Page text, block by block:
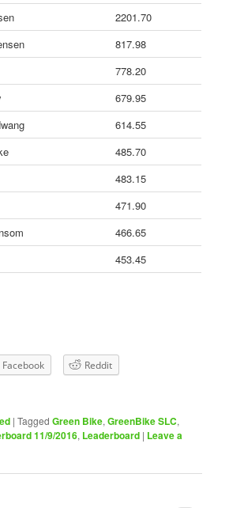
2201.70
817.98
778.20
679.95
614.55
485.70
483.15
471.90
466.65
453.45
Facebook
Reddit
|Tagged Green Bike,GreenBike SLC,
11/9/2016, Leaderboard | Leave a